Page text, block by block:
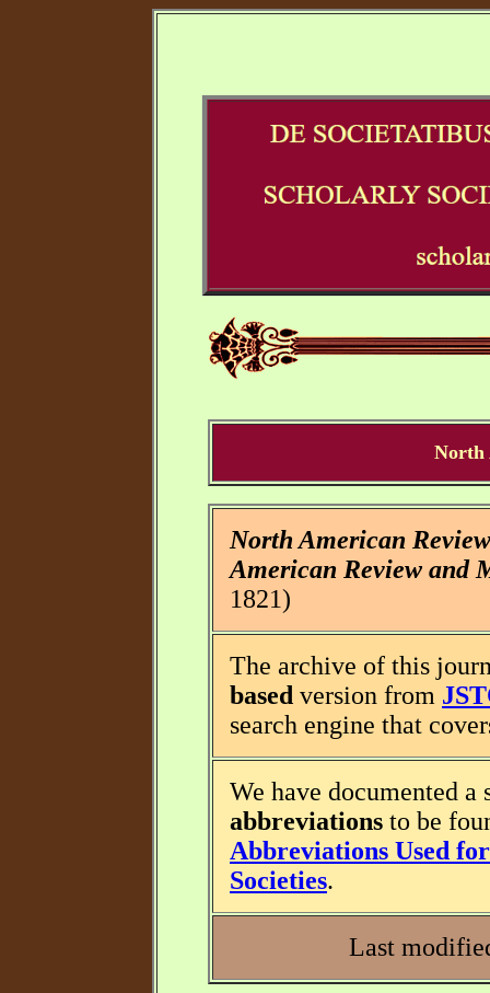
North
North American Review
American Review and
1821)
The archive of this
based version from
search engine that
We have documented
abbreviations to be
Abbreviations Used
Societies.
Last